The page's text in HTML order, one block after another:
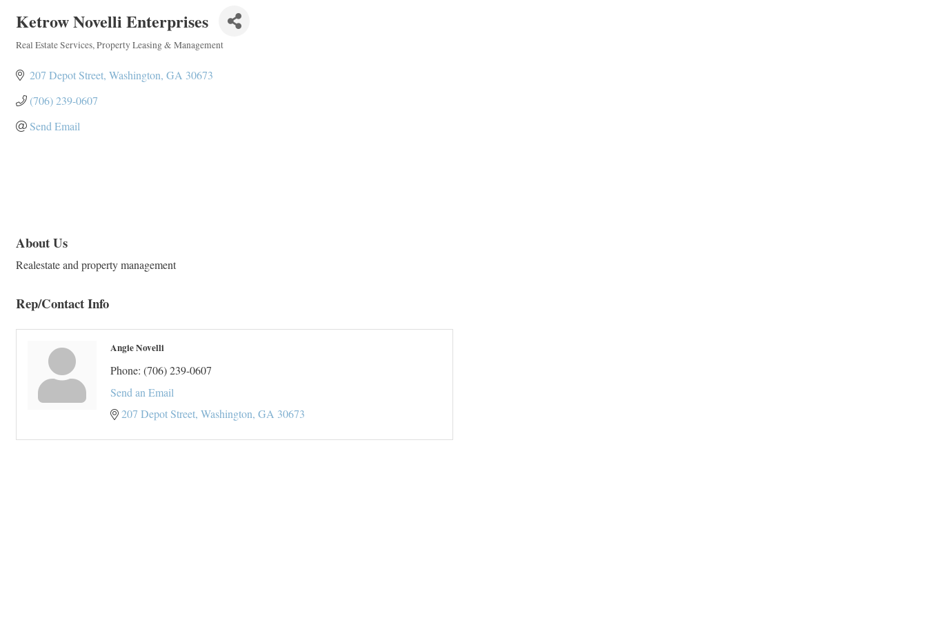
Ketrow Novelli Enterprises
Real Estate Services Property Leasing & Management
207 Depot Street Washington GA 30673
(706) 239-0607
Send Email
About Us
Realestate and property management
Rep/Contact Info
Angie Novelli
Phone: (706) 239-0607
Send an Email
207 Depot Street Washington GA 30673